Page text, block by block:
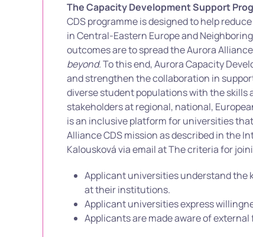
The Capacity Development Support
CDS programme is designed to help
in Central-Eastern Europe and
outcomes are to spread the Aurora
beyond.To this end, Aurora Capacity
and strengthen the collaboration in
diverse student populations with the skills
stakeholders at regional, national,
is an inclusive platform for universities
Alliance CDS mission as described in the
Kalousková via email at The criteria for
Applicant universities understand the
at their institutions.
Applicant universities express
Applicants are made aware of